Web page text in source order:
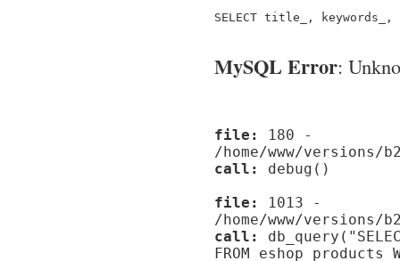
SELECT title_, keywords_,
MySQL Error:
file:
180 -
/home/www/
call:
debug()
file:
1013 -
/home/www/versions/
call:
FROM